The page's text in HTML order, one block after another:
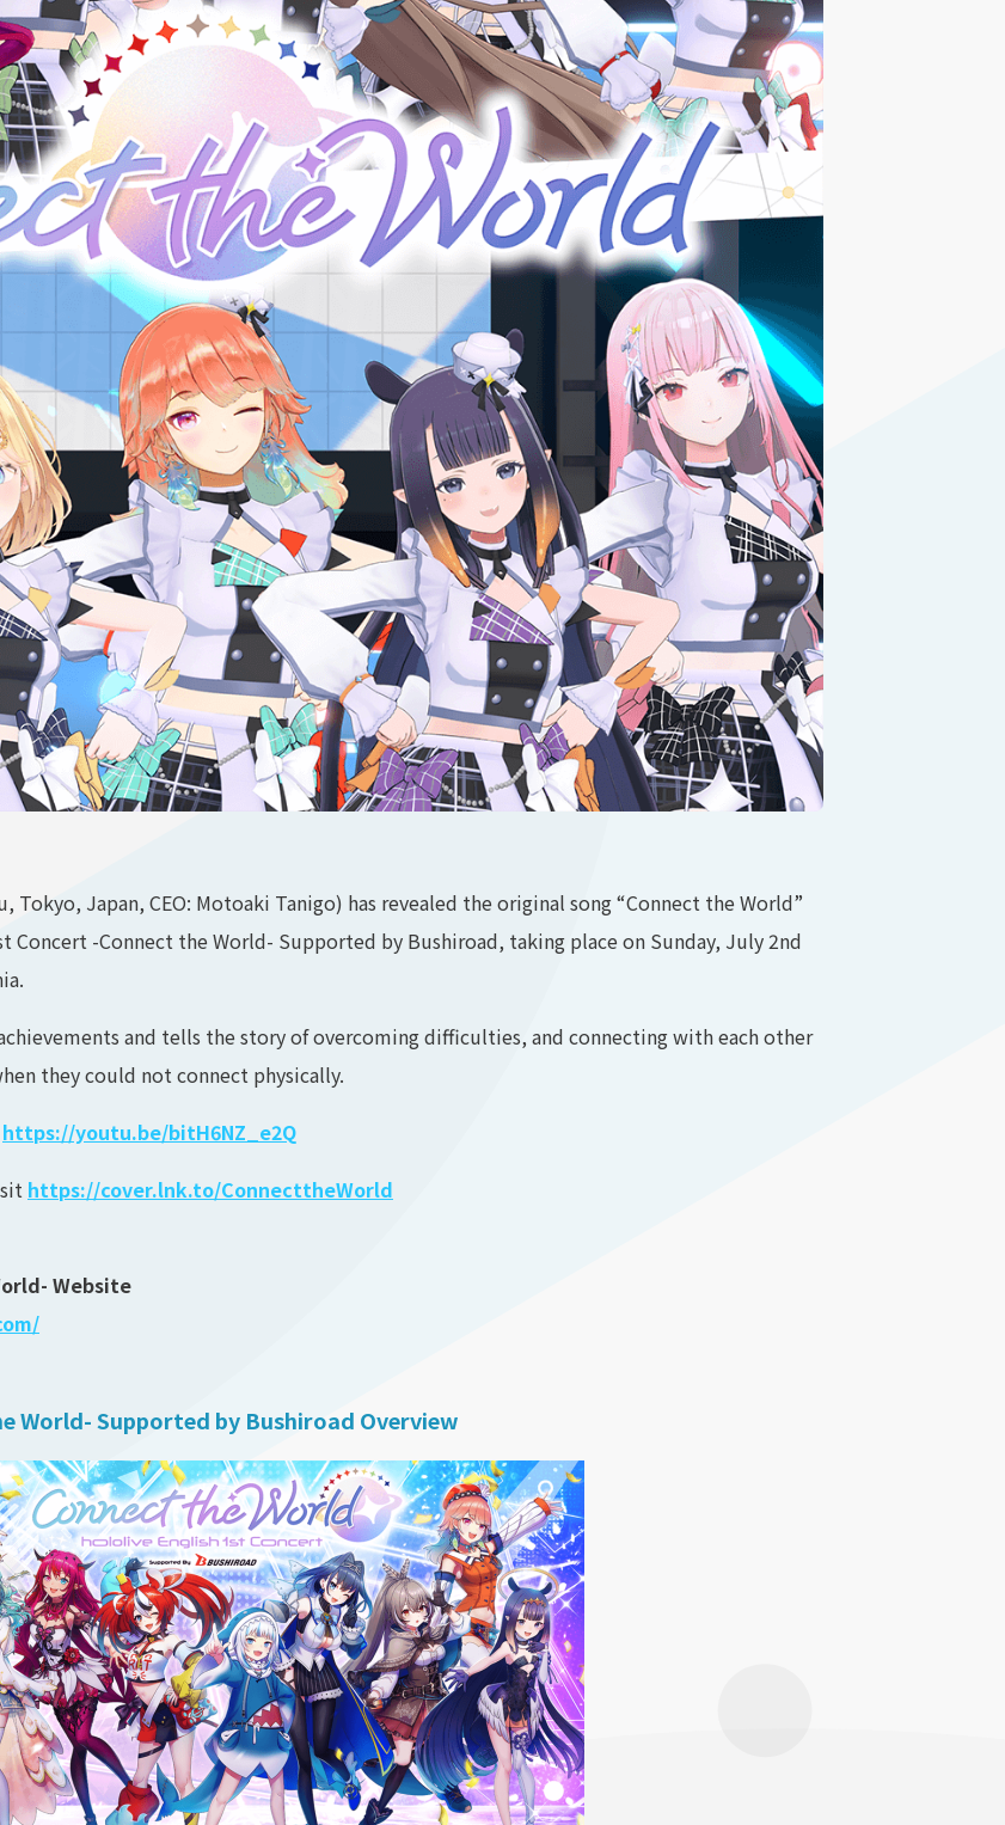
Tokyo, Japan, CEO: Motoaki Tanigo) has revealed the original song “Connect the World”
Concert -Connect the World- Supported by Bushiroad, taking place on Sunday, July 2nd
and tells the story of overcoming difficulties, and connecting with each other
they could not connect physically.
https://youtu.be/bitH6NZ_e2Q
https://cover.lnk.to/ConnecttheWorld
Website
World- Supported by Bushiroad Overview